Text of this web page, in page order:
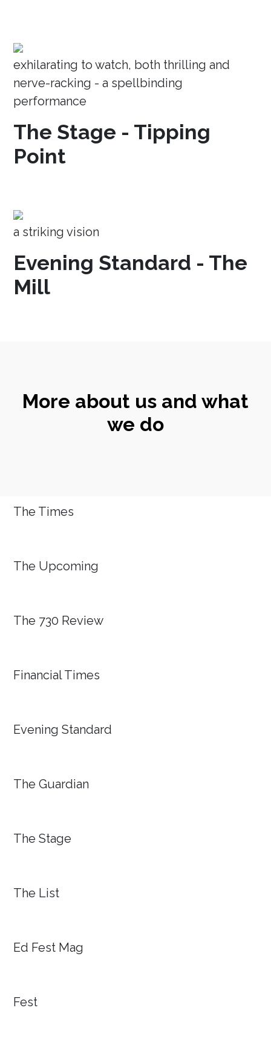
exhilarating to watch, both thrilling and
nerve-racking - a spellbinding
performance
The Stage - Tipping
Point
a striking vision
Evening Standard - The
Mill
More about us and what
we do
The Times
The Upcoming
The 730 Review
Financial Times
Evening Standard
The Guardian
The Stage
The List
Ed Fest Mag
Fest